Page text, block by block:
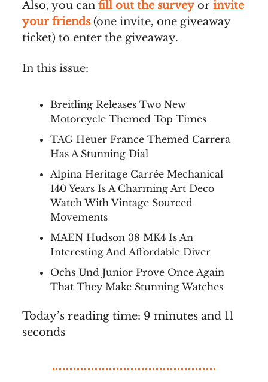
Also, you can fill out the survey or invite
your friends (one invite, one giveaway
ticket) to enter the giveaway.
In this issue:
Breitling Releases Two New
Motorcycle Themed Top Times
TAG Heuer France Themed Carrera
Has A Stunning Dial
Alpina Heritage Carrée Mechanical
140 Years Is A Charming Art Deco
Watch With Vintage Sourced
Movements
MAEN Hudson 38 MK4 Is An
Interesting And Affordable Diver
Ochs Und Junior Prove Once Again
That They Make Stunning Watches
Today’s reading time: 9 minutes and 11
seconds